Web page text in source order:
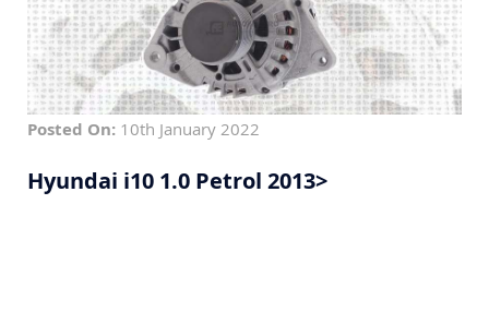
Posted On: 10th January 2022
Hyundai i10 1.0 Petrol 2013>